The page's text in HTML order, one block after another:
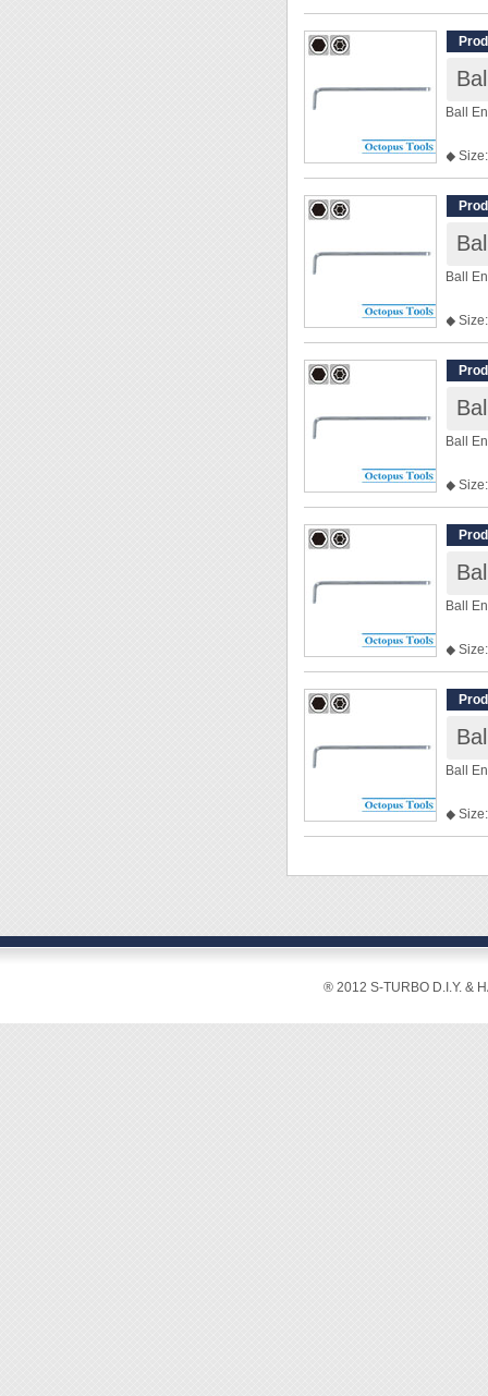
◆
Ball
◆
◆
Ball
◆
◆
Ball
◆
◆
Ball
◆
◆
Ball
◆
◆
® 2012 S-TURBO D.I.Y. &